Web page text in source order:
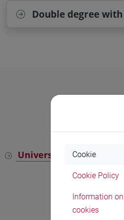
Double degree
University Language
Cookie
Cookie Policy
Information on
cookies